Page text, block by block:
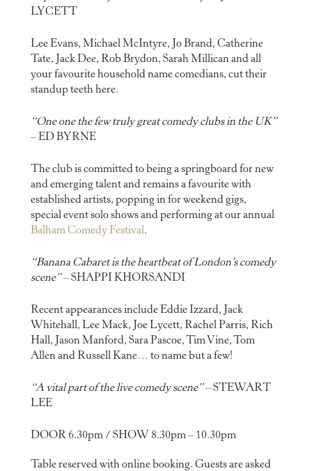
LYCETT
Lee Evans, Michael McIntyre, Jo Brand, Catherine
Tate, Jack Dee, Rob Brydon, Sarah Millican and all
your favourite household name comedians, cut their
standup teeth here.
“One one the few truly great comedy clubs in the UK”
– ED BYRNE
The club is committed to being a springboard for new
and emerging talent and remains a favourite with
established artists, popping in for weekend gigs,
special event solo shows and performing at our annual
Balham Comedy Festival.
“Banana Cabaret is the heartbeat of London’s comedy
scene”– SHAPPI KHORSANDI
Recent appearances include Eddie Izzard, Jack
Whitehall, Lee Mack, Joe Lycett, Rachel Parris, Rich
Hall, Jason Manford, Sara Pascoe, Tim Vine, Tom
Allen and Russell Kane… to name but a few!
“A vital part of the live comedy scene”– STEWART
LEE
DOOR 6.30pm / SHOW 8.30pm – 10.30pm
Table reserved with online booking. Guests are asked